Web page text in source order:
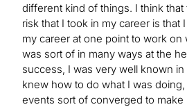
different kind of things. I think
risk that I took in my career is that
my career at one point to work on
was sort of in many ways at the
success, I was very well known in
knew how to do what I was
events sort of converged to make